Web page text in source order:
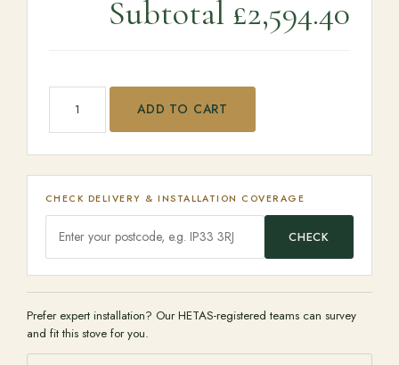
Subtotal £2,594.40
ADD TO CART
CHECK DELIVERY & INSTALLATION COVERAGE
CHECK
Prefer expert installation? Our HETAS-registered teams can survey
and fit this stove for you.